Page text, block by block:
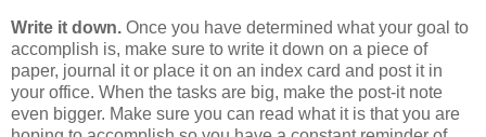
Write it down. Once you have determined what your goal to
accomplish is, make sure to write it down on a piece of
paper, journal it or place it on an index card and post it in
your office. When the tasks are big, make the post-it note
even bigger. Make sure you can read what it is that you are